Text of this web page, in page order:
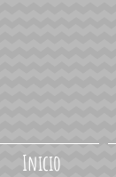
Inicio